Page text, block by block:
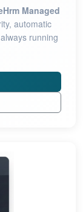
Managed
automatic
running